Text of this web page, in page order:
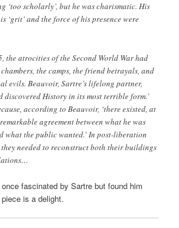
‘too scholarly’, but he was charismatic. His
‘grit’ and the force of his presence were
the atrocities of the Second World War had
the camps, the friend betrayals, and
evils. Beauvoir, Sartre’s lifelong partner,
discovered History in its most terrible form.’
according to Beauvoir, ‘there existed, at
agreement between what he was
what the public wanted.’ In post-liberation
needed to reconstruct both their buildings
fascinated by Sartre but found him
is a delight.